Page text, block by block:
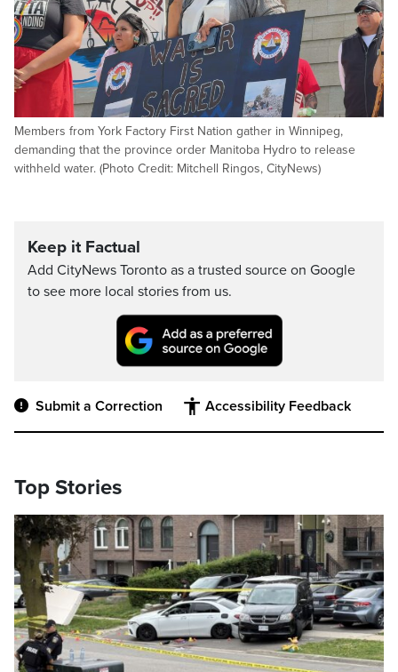
Members from York Factory First Nation gather in Winnipeg,
demanding that the province order Manitoba Hydro to release
withheld water. (Photo Credit: Mitchell Ringos, CityNews)
Keep it Factual
Add CityNews Toronto as a trusted source on Google
to see more local stories from us.
Submit a Correction Accessibility Feedback
Top Stories